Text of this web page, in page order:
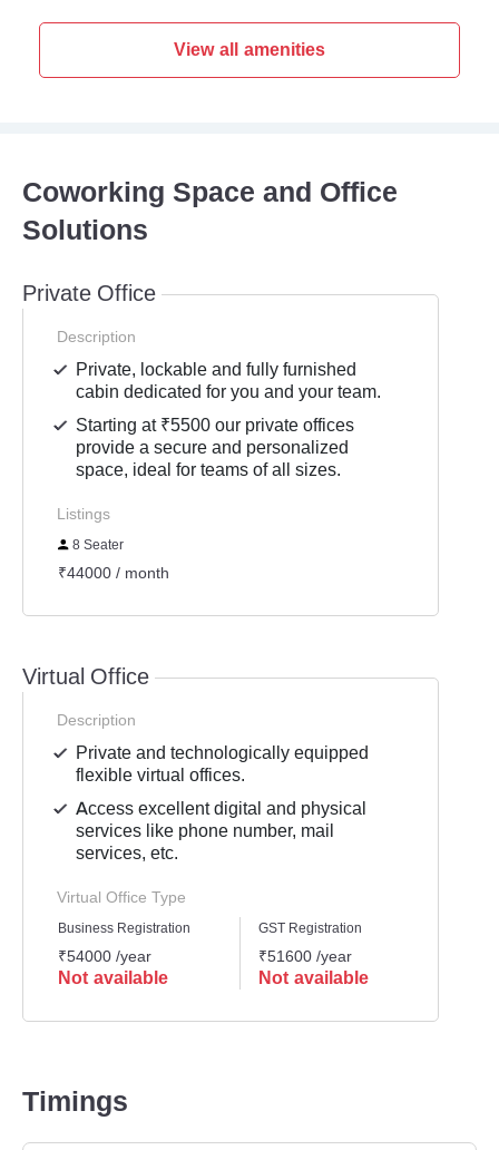
View all amenities
Coworking Space and Office
Solutions
Private Office
Description
Private, lockable and fully furnished
cabin dedicated for you and your team.
Starting at ₹5500 our private offices
provide a secure and personalized
space, ideal for teams of all sizes.
Listings
8 Seater
₹44000 / month
Virtual Office
Description
Private and technologically equipped
flexible virtual offices.
Access excellent digital and physical
services like phone number, mail
services, etc.
Virtual Office Type
Business Registration
₹54000 /year
Not available
GST Registration
₹51600 /year
Not available
Timings